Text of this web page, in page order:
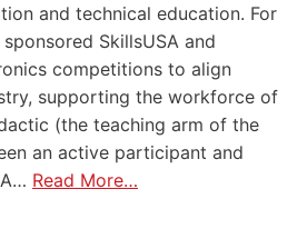
and technical education. For
SkillsUSA and
competitions to align
supporting the workforce of
(the teaching arm of the
an active participant and
Read More…